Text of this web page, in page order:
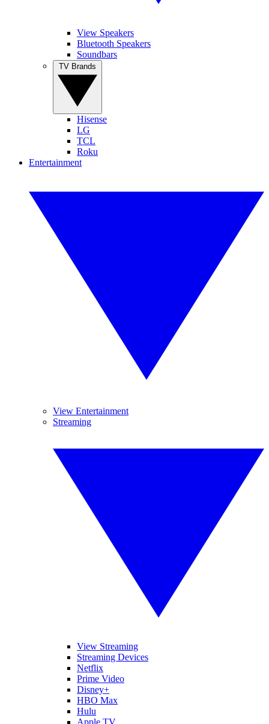
View Speakers
Bluetooth Speakers
Soundbars
Hisense
LG
TCL
Roku
Entertainment
View Entertainment
Streaming
View Streaming
Streaming Devices
Netflix
Prime Video
Disney+
HBO Max
Hulu
Apple TV